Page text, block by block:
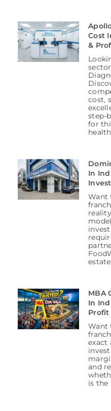
Cost
&
cost,
step-
for
In
Want
MBA
In
Profit
Want
exact
and
is the